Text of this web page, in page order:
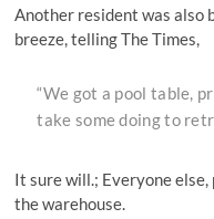
Another resident was also
breeze, telling The Times,
“We got a pool table,
take some doing to
It sure will.; Everyone
the warehouse.